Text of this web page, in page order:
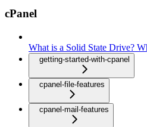
cPanel
What is a Solid State Drive?
getting-started-with-cpanel
cpanel-file-features
cpanel-mail-features